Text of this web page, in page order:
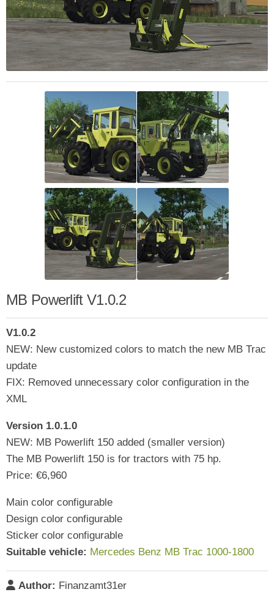
MB Powerlift V1.0.2
V1.0.2
NEW: New customized colors to match the new MB Trac
update
FIX: Removed unnecessary color configuration in the
XML
Version 1.0.1.0
NEW: MB Powerlift 150 added (smaller version)
The MB Powerlift 150 is for tractors with 75 hp.
Price: €6,960
Main color configurable
Design color configurable
Sticker color configurable
Suitable vehicle: Mercedes Benz MB Trac 1000-1800
Author: Finanzamt31er